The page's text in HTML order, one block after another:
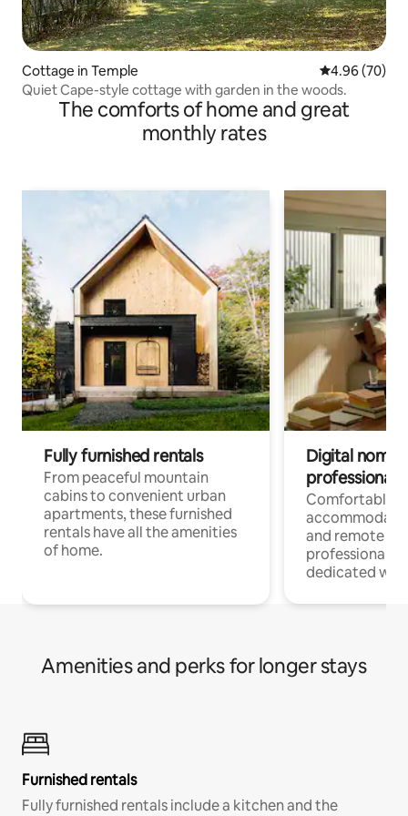
Cottage in Temple 4.96 out of 5
4.96 (70)
Quiet Cape-style cottage with garden in the woods.
The comforts of home and great
monthly rates
Fully furnished rentals
From peaceful mountain
cabins to convenient urban
apartments, these furnished
rentals have all the amenities
of home.
Digital
professionals
Comfortable
and remote
professionals
dedicated
Amenities and perks for longer stays
Furnished rentals
Fully furnished rentals include a kitchen and the